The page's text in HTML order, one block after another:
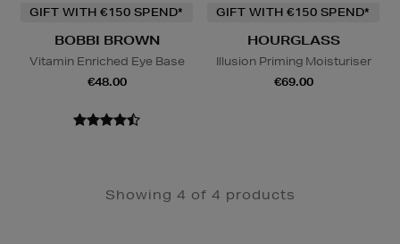
GIFT WITH €150 SPEND*
BOBBI BROWN
Vitamin Enriched Eye Base
€48.00
GIFT WITH €150 SPEND*
HOURGLASS
Illusion Priming Moisturiser
€69.00
Showing 4 of 4 products